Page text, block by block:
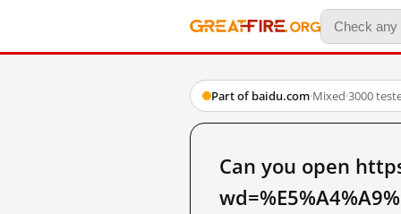
Part of baidu.com·Mixed·3000
Can you open